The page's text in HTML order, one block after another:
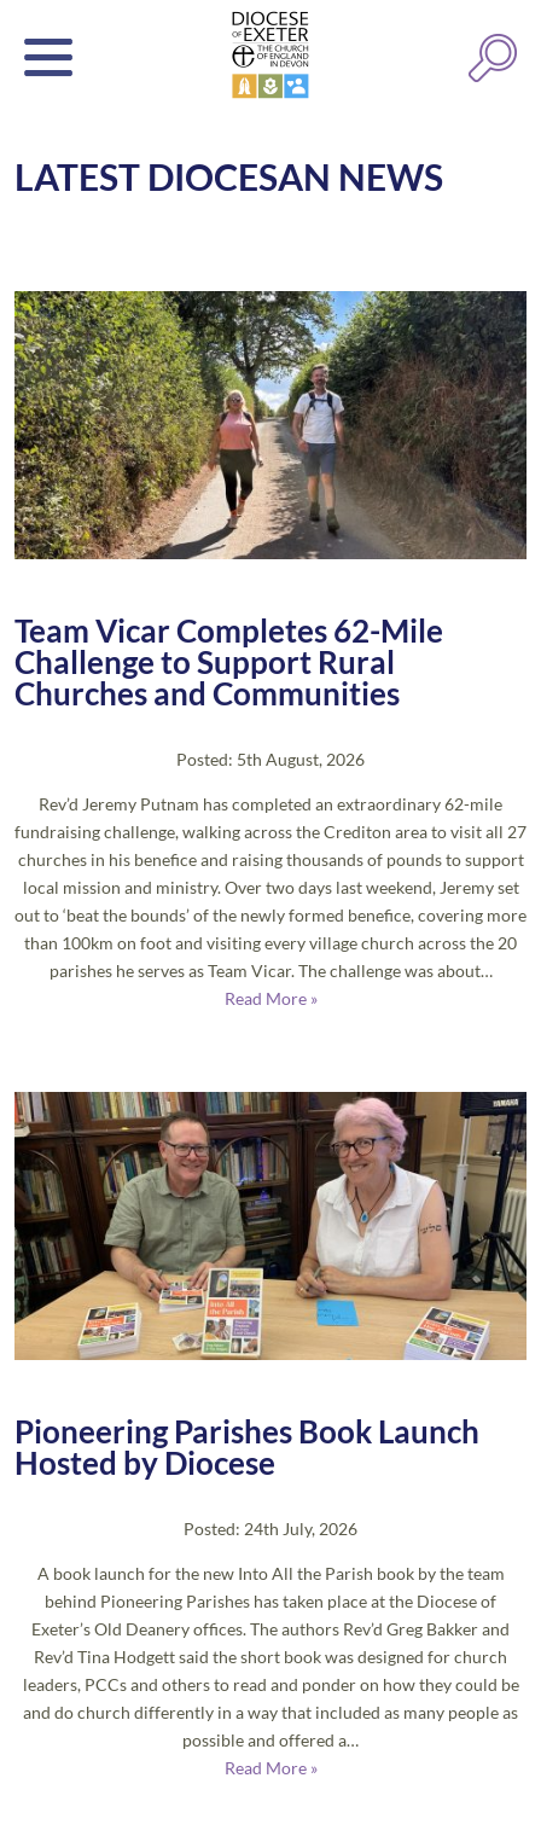
LATEST DIOCESAN NEWS
Team Vicar Completes 62-Mile
Challenge to Support Rural
Churches and Communities
Posted: 5th August, 2026
Rev’d Jeremy Putnam has completed an extraordinary 62-mile
fundraising challenge, walking across the Crediton area to visit all 27
churches in his benefice and raising thousands of pounds to support
local mission and ministry. Over two days last weekend, Jeremy set
out to ‘beat the bounds’ of the newly formed benefice, covering more
than 100km on foot and visiting every village church across the 20
parishes he serves as Team Vicar. The challenge was about…
Read More »
Pioneering Parishes Book Launch
Hosted by Diocese
Posted: 24th July, 2026
A book launch for the new Into All the Parish book by the team
behind Pioneering Parishes has taken place at the Diocese of
Exeter’s Old Deanery offices. The authors Rev’d Greg Bakker and
Rev’d Tina Hodgett said the short book was designed for church
leaders, PCCs and others to read and ponder on how they could be
and do church differently in a way that included as many people as
possible and offered a…
Read More »